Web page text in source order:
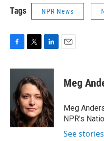
Tags NPR News
c
o
o
k
i
t
e
r
n
k
e
d
I
n
Meg
Meg
NPR's
See